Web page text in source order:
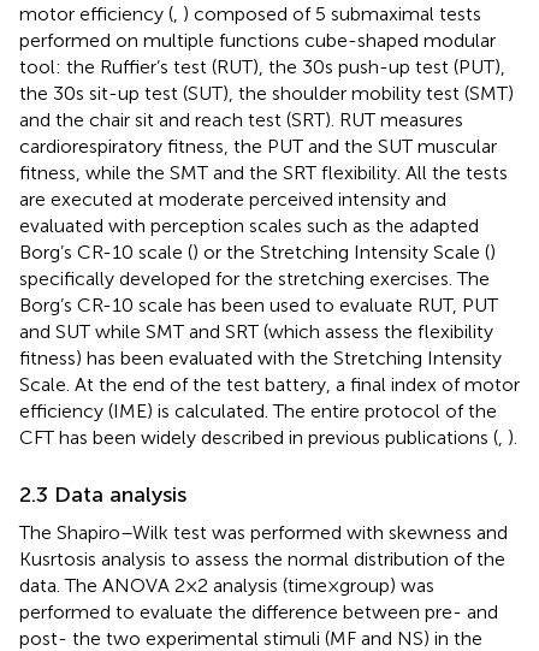
motor efficiency ( ) composed of 5 submaximal tests
performed on multiple functions cube-shaped modular
tool: the Ruffier’s test (RUT), the 30s push-up test (PUT),
the 30s sit-up test (SUT), the shoulder mobility test (SMT)
and the chair sit and reach test (SRT). RUT measures
cardiorespiratory fitness, the PUT and the SUT muscular
fitness, while the SMT and the SRT flexibility. All the tests
are executed at moderate perceived intensity and
evaluated with perception scales such as the adapted
Borg’s CR-10 scale () or the Stretching Intensity Scale ()
specifically developed for the stretching exercises. The
Borg’s CR-10 scale has been used to evaluate RUT, PUT
and SUT while SMT and SRT (which assess the flexibility
fitness) has been evaluated with the Stretching Intensity
Scale. At the end of the test battery, a final index of motor
efficiency (IME) is calculated. The entire protocol of the
CFT has been widely described in previous publications ( ).
2.3 Data analysis
The Shapiro–Wilk test was performed with skewness and
Kusrtosis analysis to assess the normal distribution of the
data. The ANOVA 2×2 analysis (time × group) was
performed to evaluate the difference between pre- and
post- the two experimental stimuli (MF and NS) in the